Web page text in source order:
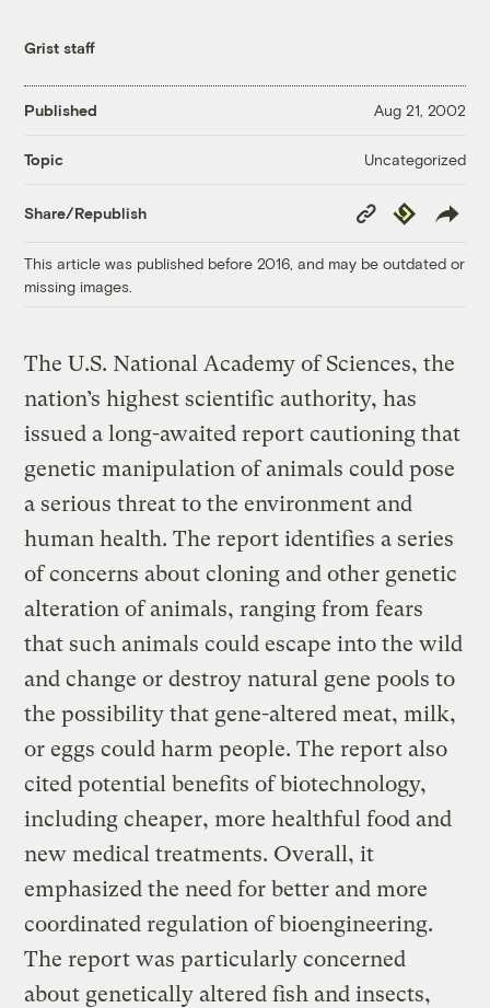
Grist staff
Published Aug 21, 2002
Topic Uncategorized
Share/Republish
Copy
Link
Republish
This article was published before 2016, and may be outdated or
missing images.
The U.S. National Academy of Sciences, the
nation’s highest scientific authority, has
issued a long-awaited report cautioning that
genetic manipulation of animals could pose
a serious threat to the environment and
human health. The report identifies a series
of concerns about cloning and other genetic
alteration of animals, ranging from fears
that such animals could escape into the wild
and change or destroy natural gene pools to
the possibility that gene-altered meat, milk,
or eggs could harm people. The report also
cited potential benefits of biotechnology,
including cheaper, more healthful food and
new medical treatments. Overall, it
emphasized the need for better and more
coordinated regulation of bioengineering.
The report was particularly concerned
about genetically altered fish and insects,